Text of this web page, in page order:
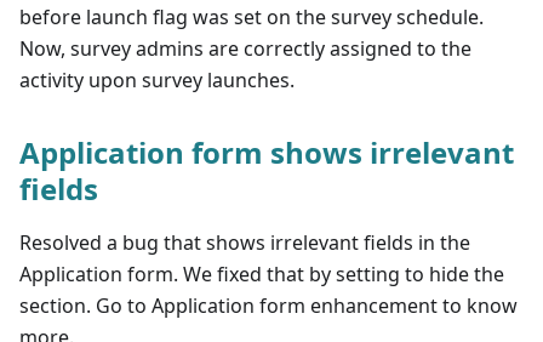
before launch flag was set on the survey schedule.
Now, survey admins are correctly assigned to the
activity upon survey launches.
Application form shows irrelevant
fields
Resolved a bug that shows irrelevant fields in the
Application form. We fixed that by setting to hide the
section. Go to Application form enhancement to know